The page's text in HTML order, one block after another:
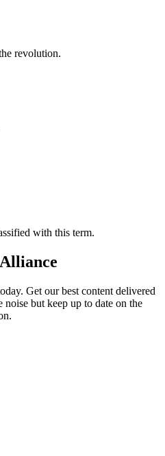
revolution.
with this term.
Get our best content delivered
but keep up to date on the